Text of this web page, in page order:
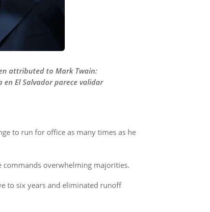
attributed to Mark Twain:
El Salvador parece validar
to run for office as many times as he
commands overwhelming majorities.
to six years and eliminated runoff